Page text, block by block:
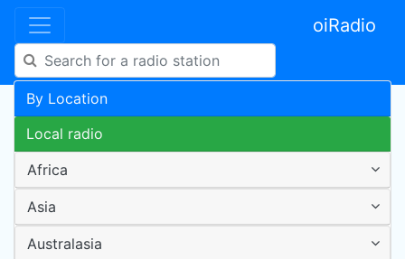
oiRadio
By Location
Local radio
Africa
Asia
Australasia